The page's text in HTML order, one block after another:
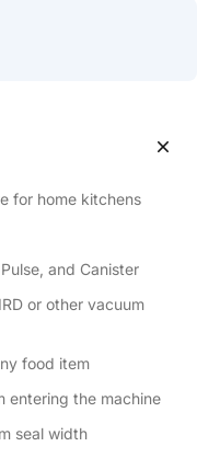
for home kitchens
and Canister
or other vacuum
food item
entering the machine
seal width